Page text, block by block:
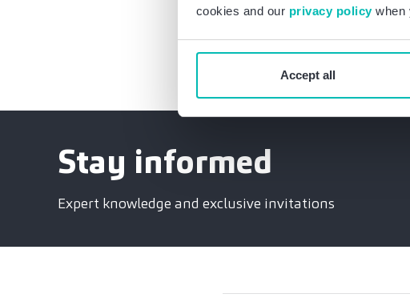
cookies and our privacy policy when
Accept all
Subscribe to our
Stay informed
Expert knowledge and exclusive invitations